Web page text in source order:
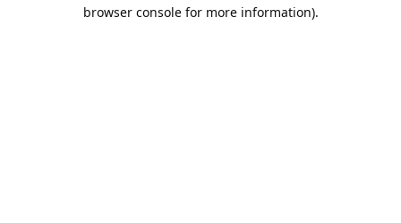
browser console for more information).